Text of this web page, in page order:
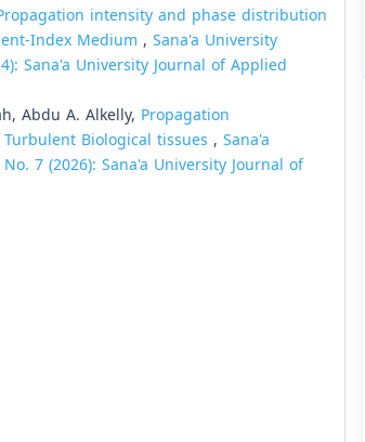
intensity and phase distribution
Index Medium , Sana'a University
Sana'a University Journal of Applied
Abdu A. Alkelly, Propagation
Biological tissues , Sana'a
7 (2026): Sana'a University Journal of